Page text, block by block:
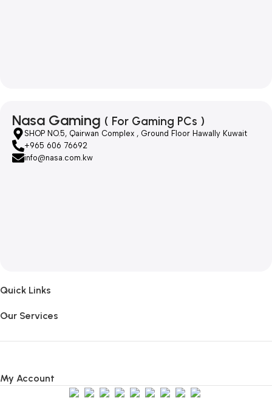
Nasa Gaming ( For Gaming PCs )
SHOP NO.5, Qairwan Complex , Ground Floor Hawally Kuwait
+965 606 76692
info@nasa.com.kw
Quick Links
Our Services
My Account